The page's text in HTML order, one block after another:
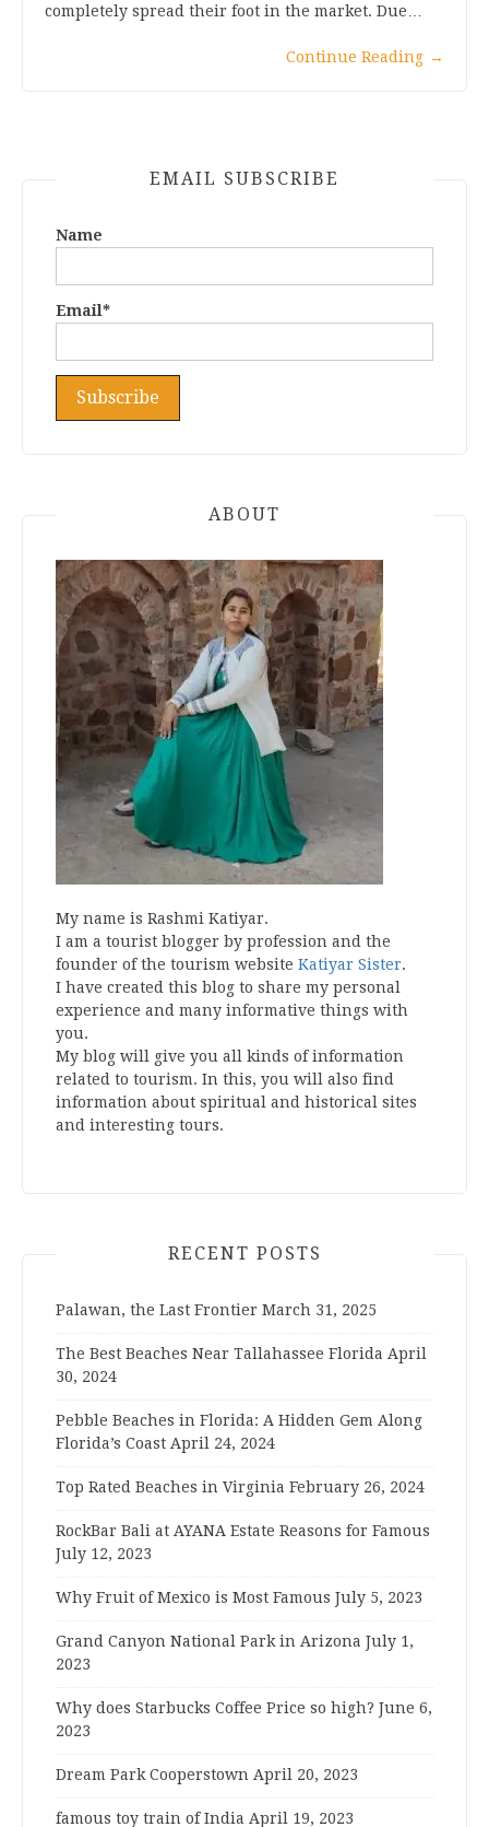
completely spread their foot in the market. Due…
Continue Reading →
EMAIL SUBSCRIBE
Name
Email*
ABOUT
My name is Rashmi Katiyar.
I am a tourist blogger by profession and the
founder of the tourism website Katiyar Sister.
I have created this blog to share my personal
experience and many informative things with
you.
My blog will give you all kinds of information
related to tourism. In this, you will also find
information about spiritual and historical sites
and interesting tours.
RECENT POSTS
Palawan, the Last Frontier March 31, 2025
The Best Beaches Near Tallahassee Florida April
30, 2024
Pebble Beaches in Florida: A Hidden Gem Along
Florida’s Coast April 24, 2024
Top Rated Beaches in Virginia February 26, 2024
RockBar Bali at AYANA Estate Reasons for Famous
July 12, 2023
Why Fruit of Mexico is Most Famous July 5, 2023
Grand Canyon National Park in Arizona July 1,
2023
Why does Starbucks Coffee Price so high? June 6,
2023
Dream Park Cooperstown April 20, 2023
famous toy train of India April 19, 2023